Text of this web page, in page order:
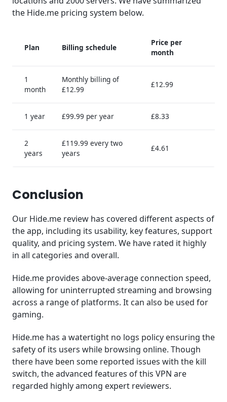
the Hide.me pricing system below.
Plan Billing schedule
Price per
month
1
month
Monthly billing of
£12.99
£12.99
1 year £99.99 per year £8.33
2
years
£119.99 every two
years
£4.61
Conclusion
Our Hide.me review has covered different aspects of
the app, including its usability, key features, support
quality, and pricing system. We have rated it highly
in all categories and overall.
Hide.me provides above-average connection speed,
allowing for uninterrupted streaming and browsing
across a range of platforms. It can also be used for
gaming.
Hide.me has a watertight no logs policy ensuring the
safety of its users while browsing online. Though
there have been some reported issues with the kill
switch, the advanced features of this VPN are
regarded highly among expert reviewers.